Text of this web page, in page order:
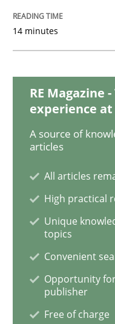
How Will It
The Future How
Written bySuzanne
Studies and Research
What is the
14 minutes
RE Magazine
experience
A source of
articles
All articles
High practical
Unique
topics
Convenient
Opportunity
publisher
Free of charge